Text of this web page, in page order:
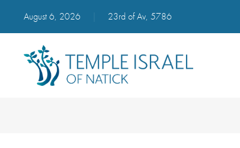
August 6, 2026 23rd of Av, 5786